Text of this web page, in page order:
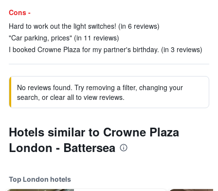
Cons -
Hard to work out the light switches! (in 6 reviews)
"Car parking, prices" (in 11 reviews)
I booked Crowne Plaza for my partner's birthday. (in 3 reviews)
No reviews found. Try removing a filter, changing your
search, or clear all to view reviews.
Hotels similar to Crowne Plaza
London - Battersea
Top London hotels